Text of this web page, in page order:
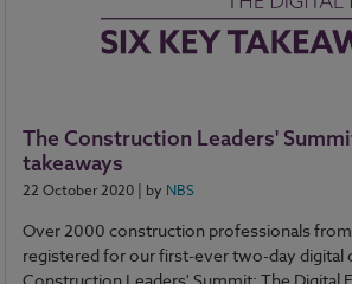
The Construction Leaders'
takeaways
22 October 2020 | by NBS
Over 2000 construction professionals
registered for our first-ever two-day digital